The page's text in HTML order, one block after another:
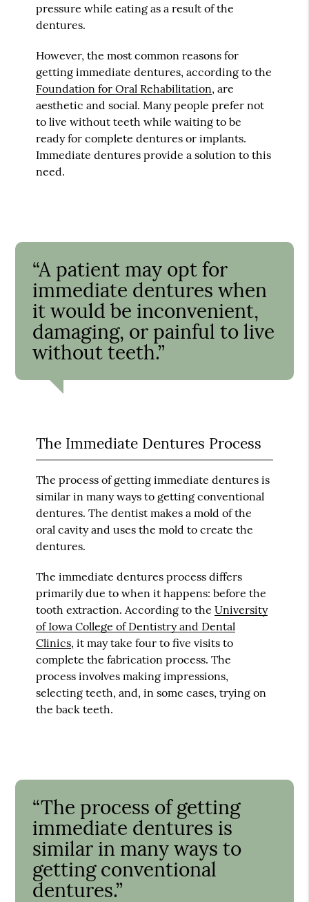
pressure while eating as a result of the
dentures.
However, the most common reasons for
getting immediate dentures, according to the
Foundation for Oral Rehabilitation, are
aesthetic and social. Many people prefer not
to live without teeth while waiting to be
ready for complete dentures or implants.
Immediate dentures provide a solution to this
need.
“A patient may opt for
immediate dentures when
it would be inconvenient,
damaging, or painful to live
without teeth.”
The Immediate Dentures Process
The process of getting immediate dentures is
similar in many ways to getting conventional
dentures. The dentist makes a mold of the
oral cavity and uses the mold to create the
dentures.
The immediate dentures process differs
primarily due to when it happens: before the
tooth extraction. According to theUniversity
of Iowa College of Dentistry and Dental
Clinics, it may take four to five visits to
complete the fabrication process. The
process involves making impressions,
selecting teeth, and, in some cases, trying on
the back teeth.
“The process of getting
immediate dentures is
similar in many ways to
getting conventional
dentures.”